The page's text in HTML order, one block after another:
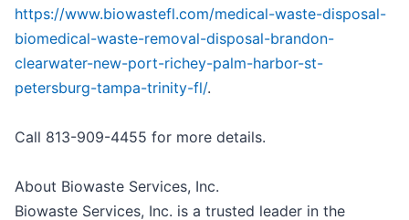
https://www.biowastefl.com/medical-waste-disposal-
biomedical-waste-removal-disposal-brandon-
clearwater-new-port-richey-palm-harbor-st-
petersburg-tampa-trinity-fl/.
Call 813-909-4455 for more details.
About Biowaste Services, Inc.
Biowaste Services, Inc. is a trusted leader in the